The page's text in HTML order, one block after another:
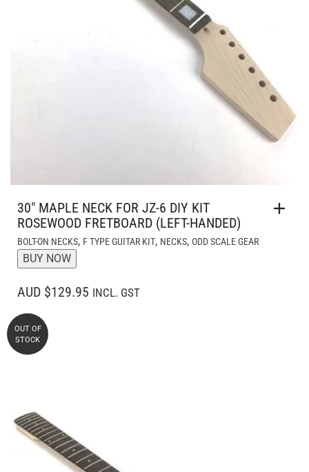
30″ MAPLE NECK FOR JZ-6 DIY KIT
ROSEWOOD FRETBOARD (LEFT-HANDED)
BOLT-ON NECKS, F TYPE GUITAR KIT, NECKS, ODD SCALE GEAR
BUY NOW
AUD $129.95 INCL. GST
OUT OF
STOCK